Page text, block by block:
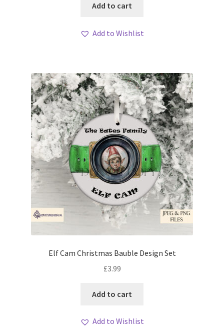
Add to cart
Add to Wishlist
Elf Cam Christmas Bauble Design Set
£3.99
Add to cart
Add to Wishlist